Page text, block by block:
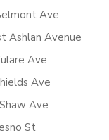
Ave
Ashlan Avenue
Ave
Ave
Ave
St